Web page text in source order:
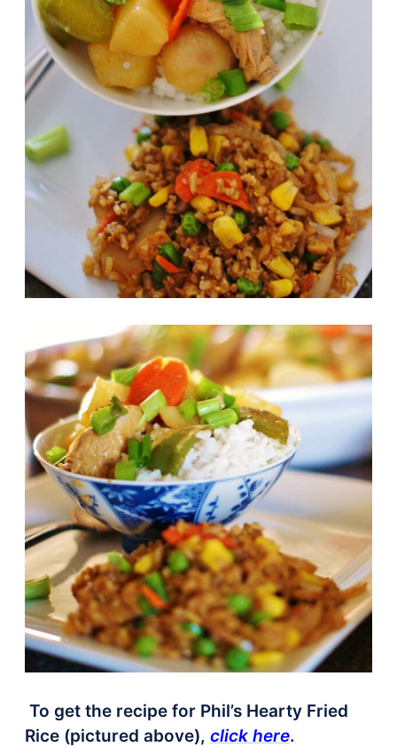
To get the recipe for Phil’s Hearty Fried
Rice (pictured above), click here.